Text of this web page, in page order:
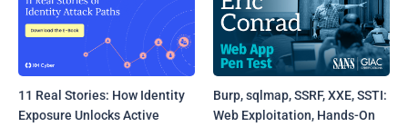
11 Real Stories: How Identity
Exposure Unlocks Active
Burp, sqlmap, SSRF, XXE, SSTI:
Web Exploitation, Hands-On